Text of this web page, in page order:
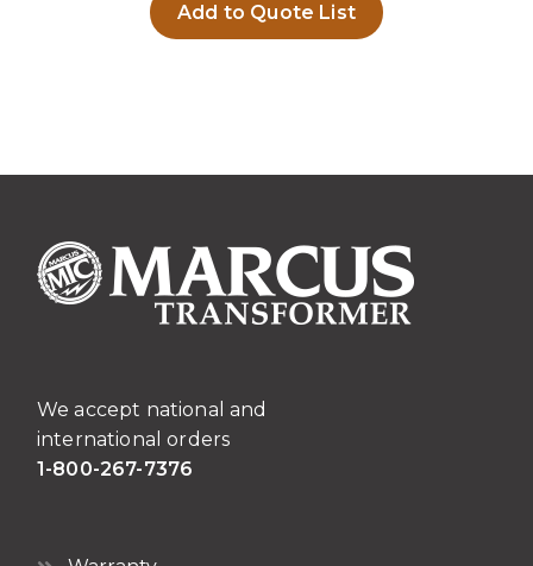
Add to Quote List
We accept national and
international orders
1-800-267-7376